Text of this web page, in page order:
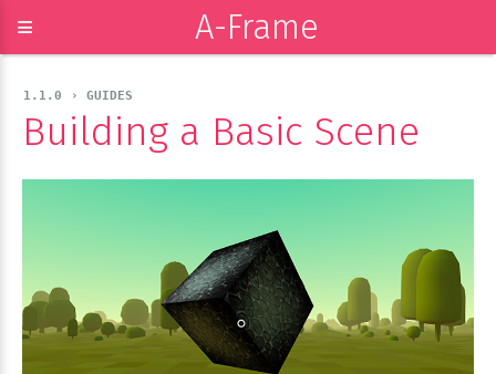
≡ A-Frame
1.1.0 › GUIDES
Building a Basic Scene